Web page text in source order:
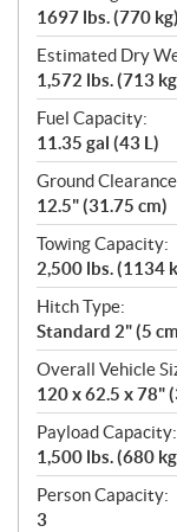
1697 lbs. (770 kg)
Estimated Dry
1,572 lbs. (713
Fuel Capacity:
11.35 gal (43 L)
Ground
12.5" (31.75 cm)
Towing Capacity:
2,500 lbs. (1134
Hitch Type:
Standard 2" (5
Overall Vehicle
120 x 62.5 x 78"
Payload Capacity:
1,500 lbs. (680
Person Capacity:
3